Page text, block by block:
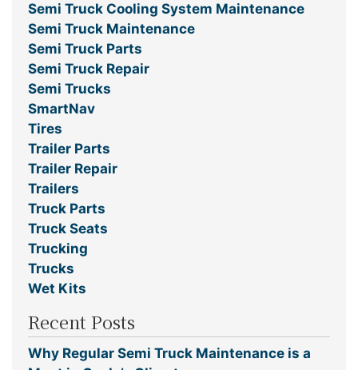
Semi Truck Cooling System Maintenance
Semi Truck Maintenance
Semi Truck Parts
Semi Truck Repair
Semi Trucks
SmartNav
Tires
Trailer Parts
Trailer Repair
Trailers
Truck Parts
Truck Seats
Trucking
Trucks
Wet Kits
Recent Posts
Why Regular Semi Truck Maintenance is a